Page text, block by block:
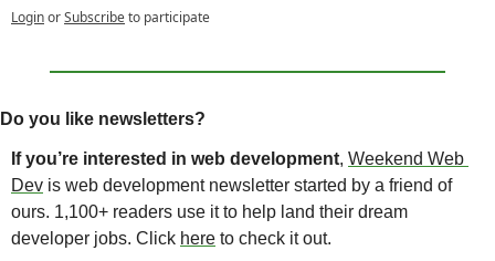
LoginorSubscribeto participate
Do you like newsletters?
If you’re interested in web development, Weekend Web
Dev is web development newsletter started by a friend of
ours. 1,100+ readers use it to help land their dream
developer jobs. Click here to check it out.